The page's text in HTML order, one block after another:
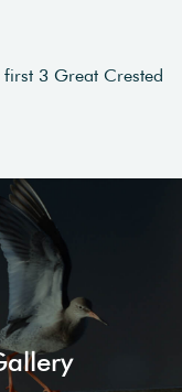
3 Great Crested